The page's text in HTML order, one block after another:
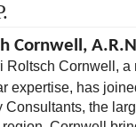
Cornwell,
Roltsch Cornwell, a
expertise, has
the